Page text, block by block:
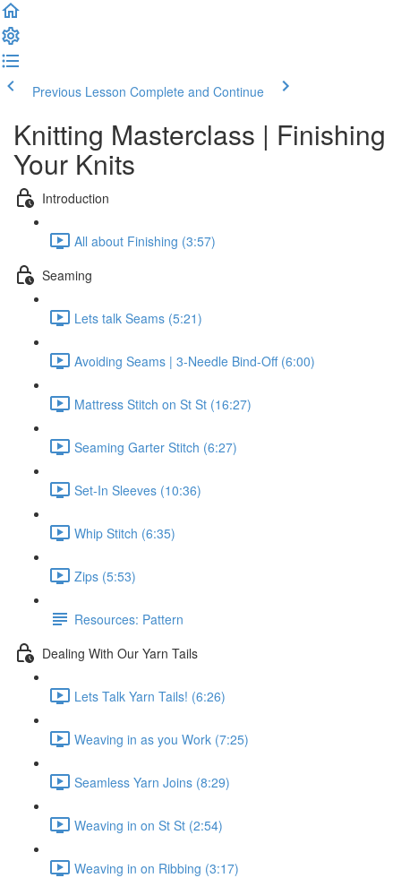
Previous Lesson Complete and Continue
Knitting Masterclass | Finishing
Your Knits
Introduction
All about Finishing (3:57)
Seaming
Lets talk Seams (5:21)
Avoiding Seams | 3-Needle Bind-Off (6:00)
Mattress Stitch on St St (16:27)
Seaming Garter Stitch (6:27)
Set-In Sleeves (10:36)
Whip Stitch (6:35)
Zips (5:53)
Resources: Pattern
Dealing With Our Yarn Tails
Lets Talk Yarn Tails! (6:26)
Weaving in as you Work (7:25)
Seamless Yarn Joins (8:29)
Weaving in on St St (2:54)
Weaving in on Ribbing (3:17)